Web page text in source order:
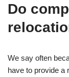
Do
We say often
have to provide a